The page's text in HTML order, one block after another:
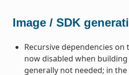
Image / SDK
Recursive dependencies on
now disabled when building
generally not needed; in